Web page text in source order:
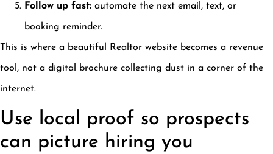
Follow up fast: automate the next email, text, or
booking reminder.
This is where a beautiful Realtor website becomes a revenue
tool, not a digital brochure collecting dust in a corner of the
internet.
Use local proof so prospects
can picture hiring you